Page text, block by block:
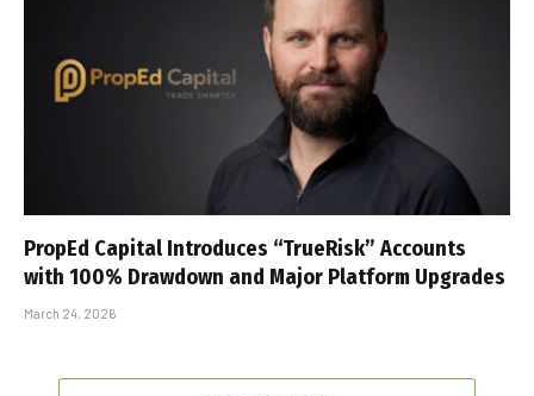
PropEd Capital Introduces “TrueRisk” Accounts
with 100% Drawdown and Major Platform Upgrades
March 24, 2026